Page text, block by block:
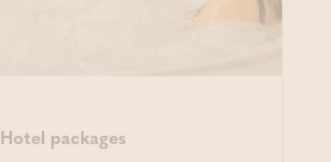
Hotel packages